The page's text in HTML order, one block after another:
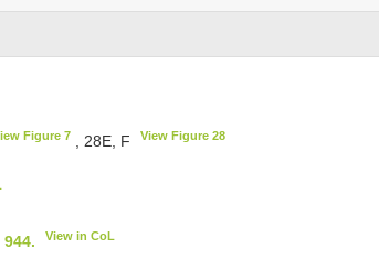
Figure 7 , 28E, F View Figure 28
View in CoL